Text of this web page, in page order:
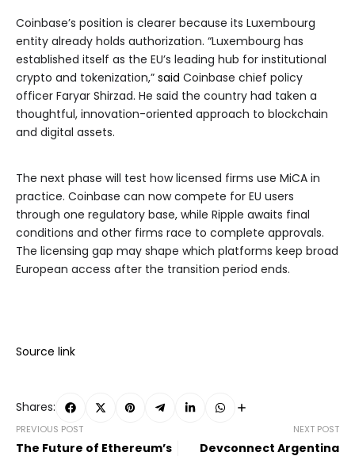
Coinbase’s position is clearer because its Luxembourg
entity already holds authorization. “Luxembourg has
established itself as the EU’s leading hub for institutional
crypto and tokenization,” said Coinbase chief policy
officer Faryar Shirzad. He said the country had taken a
thoughtful, innovation-oriented approach to blockchain
and digital assets.
The next phase will test how licensed firms use MiCA in
practice. Coinbase can now compete for EU users
through one regulatory base, while Ripple awaits final
conditions and other firms race to complete approvals.
The licensing gap may shape which platforms keep broad
European access after the transition period ends.
Source link
Shares:
PREVIOUS POST
The Future of Ethereum’s
NEXT POST
Devconnect Argentina